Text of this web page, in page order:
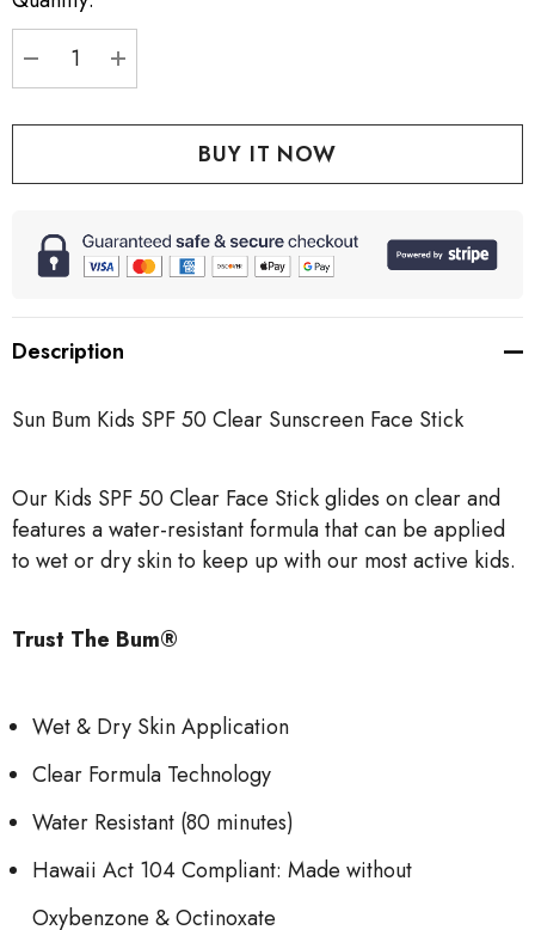
stock:
DECREASE QUANTITY:
INCREASE QUANTITY:
Description
Sun Bum Kids SPF 50 Clear Sunscreen Face Stick
Our Kids SPF 50 Clear Face Stick glides on clear and
features a water-resistant formula that can be applied
to wet or dry skin to keep up with our most active kids.
Trust The Bum®
Wet & Dry Skin Application
Clear Formula Technology
Water Resistant (80 minutes)
Hawaii Act 104 Compliant: Made without
Oxybenzone & Octinoxate